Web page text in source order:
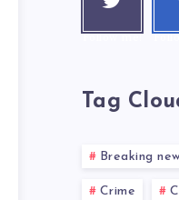
Follow me!
Tag
Breaking
Crime